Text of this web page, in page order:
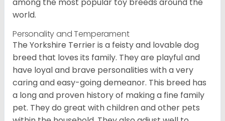
among the most popular toy breeds around the
world.
Personality and Temperament
The Yorkshire Terrier is a feisty and lovable dog
breed that loves its family. They are playful and
have loyal and brave personalities with a very
caring and easy-going demeanor. This breed has
a long and proven history of making a fine family
pet. They do great with children and other pets